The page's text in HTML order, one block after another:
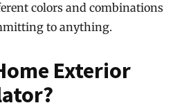
colors and combinations
to anything.
Exterior